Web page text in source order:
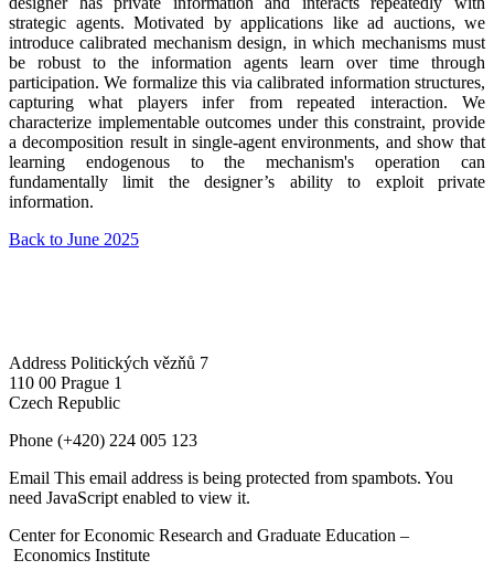
strategic agents. Motivated by applications like ad auctions, we
introduce calibrated mechanism design, in which mechanisms must
be robust to the information agents learn over time through
participation. We formalize this via calibrated information structures,
capturing what players infer from repeated interaction. We
characterize implementable outcomes under this constraint, provide
a decomposition result in single-agent environments, and show that
learning endogenous to the mechanism's operation can
fundamentally limit the designer’s ability to exploit private
information.
Back to June 2025
Address Politických vězňů 7
110 00 Prague 1
Czech Republic
Phone (+420) 224 005 123
Email This email address is being protected from spambots. You
need JavaScript enabled to view it.
Center for Economic Research and Graduate Education –
Economics Institute